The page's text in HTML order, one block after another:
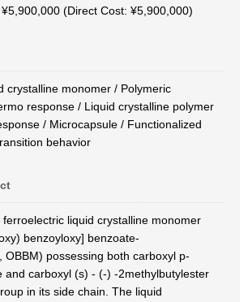
(Direct Cost: ¥5,900,000)
crystalline monomer / Polymeric
response / Liquid crystalline polymer
/ Microcapsule / Functionalized
behavior
liquid crystalline monomer
benzoyloxy] benzoate-
OBBM) possessing both carboxyl p-
and carboxyl (s) - (-) -2methylbutylester
in its side chain. The liquid